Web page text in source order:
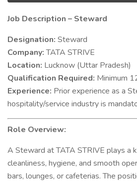
Job Description – Steward
Designation: Steward
Company:TATA STRIVE
Location: Lucknow (Uttar Pradesh)
Qualification Required: Minimum
Experience: Prior experience as a
hospitality/service industry is
Role Overview:
A Steward at TATA STRIVE plays a
cleanliness, hygiene, and smooth
bars, lounges, or cafeterias. The